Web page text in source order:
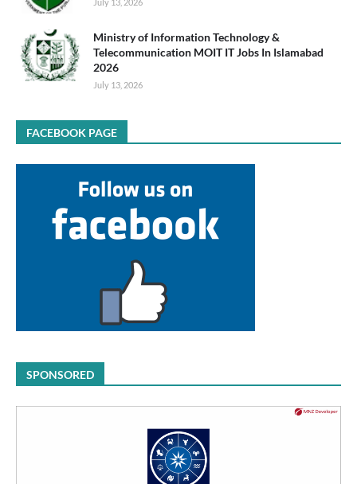
Ministry of Information Technology &
Telecommunication MOIT IT Jobs In Islamabad
2026
July 13, 2026
FACEBOOK PAGE
SPONSORED